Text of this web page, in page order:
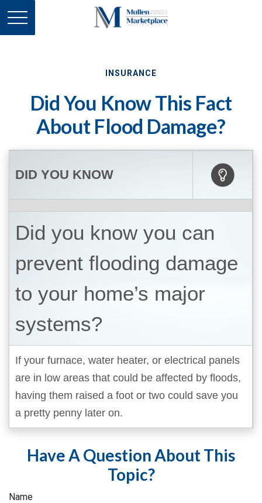
INSURANCE
Did You Know This Fact
About Flood Damage?
DID YOU KNOW
Did you know you can
prevent flooding damage
to your home’s major
systems?
If your furnace, water heater, or electrical panels
are in low areas that could be affected by floods,
having them raised a foot or two could save you
a pretty penny later on.
Have A Question About This
Topic?
Name